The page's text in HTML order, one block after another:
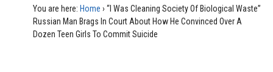
You are here: Home › “I Was Cleaning Society Of Biological Waste”
Russian Man Brags In Court About How He Convinced Over A
Dozen Teen Girls To Commit Suicide